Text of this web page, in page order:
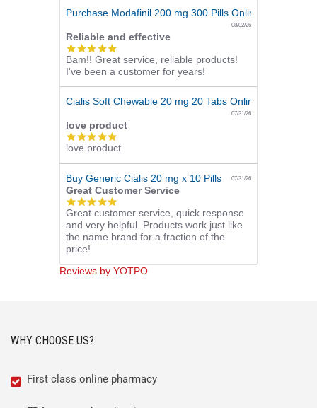
Purchase Modafinil 200 mg 300 Pills Online
08/02/26
Reliable and effective
5.0
star
rating
Bam!! Great service, reliable products!
I've been a customer for years!
Cialis Soft Chewable 20 mg 20 Tabs Online
07/31/26
love product
5.0
star
love product
Buy Generic Cialis 20 mg x 10 Pills 07/31/26
Great Customer Service
5.0
star
rating
Great customer service, quick response
and very helpful. Products work just like
the name brand for a fraction of the
price!
Reviews by YOTPO
WHY CHOOSE US?
First class online pharmacy